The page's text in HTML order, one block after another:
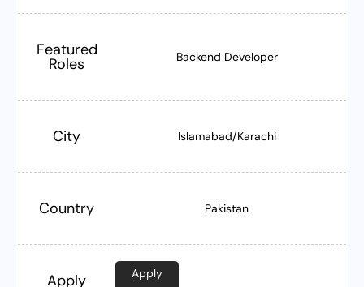
Featured
Roles Backend Developer
City Islamabad/Karachi
Country Pakistan
Apply Apply